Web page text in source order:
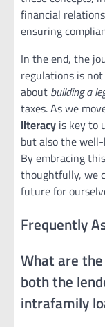
financial
ensuring
In the end, the
regulations is
about building a
taxes. As we
literacy is key to
but also the
By embracing
thoughtfully, we
future for
Frequently
What are
both the
intrafamily